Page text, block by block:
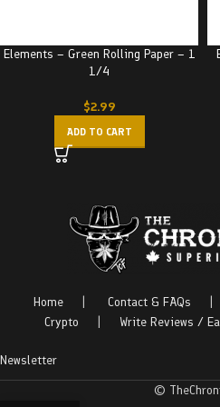
Elements – Green Rolling Paper – 1
1/4
$2.99
ADD TO CART
Home Contact & FAQs
Crypto
Write Reviews /
Newsletter
©